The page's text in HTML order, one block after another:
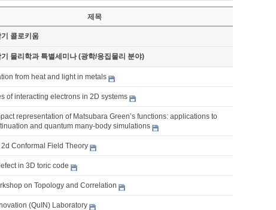
제목
콜로키움
물리학과 특별세미나 (광학/응집물리 분야)
from heat and light in metals
of interacting electrons in 2D systems
representation of Matsubara Green’s functions: applications to
and quantum many-body simulations
Conformal Field Theory
in 3D toric code
on Topology and Correlation
(QuIN) Laboratory